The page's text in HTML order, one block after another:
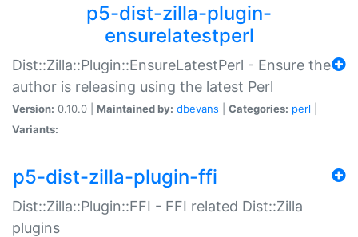
p5-dist-zilla-plugin-
ensurelatestperl
Dist::Zilla::Plugin::EnsureLatestPerl - Ensure the
author is releasing using the latest Perl
Version: 0.10.0 | Maintained by: dbevans Categories: perl
Variants:
p5-dist-zilla-plugin-ffi
Dist::Zilla::Plugin::FFI - FFI related Dist::Zilla
plugins